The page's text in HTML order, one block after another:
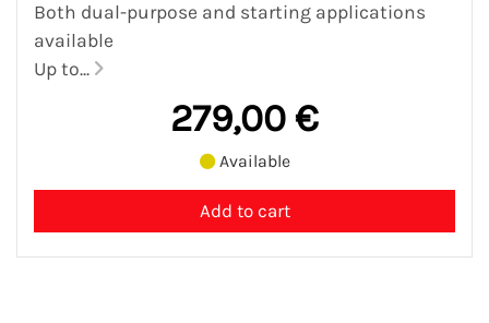
Both dual-purpose and starting applications
available
Up to...
279,00 €
Available